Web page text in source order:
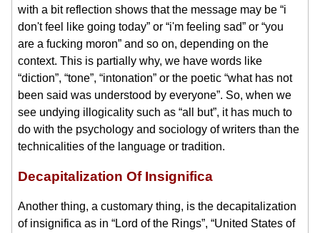
with a bit reflection shows that the message may be “i
don't feel like going today” or “i'm feeling sad” or “you
are a fucking moron” and so on, depending on the
context. This is partially why, we have words like
“diction”, “tone”, “intonation” or the poetic “what has not
been said was understood by everyone”. So, when we
see undying illogicality such as “all but”, it has much to
do with the psychology and sociology of writers than the
technicalities of the language or tradition.
Decapitalization Of Insignifica
Another thing, a customary thing, is the decapitalization
of insignifica as in “Lord of the Rings”, “United States of